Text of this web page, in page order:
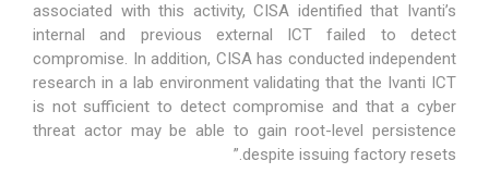
associated with this activity, CISA identified that Ivanti’s
internal and previous external ICT failed to detect
compromise. In addition, CISA has conducted independent
research in a lab environment validating that the Ivanti ICT
is not sufficient to detect compromise and that a cyber
threat actor may be able to gain root-level persistence
despite issuing factory resets.”